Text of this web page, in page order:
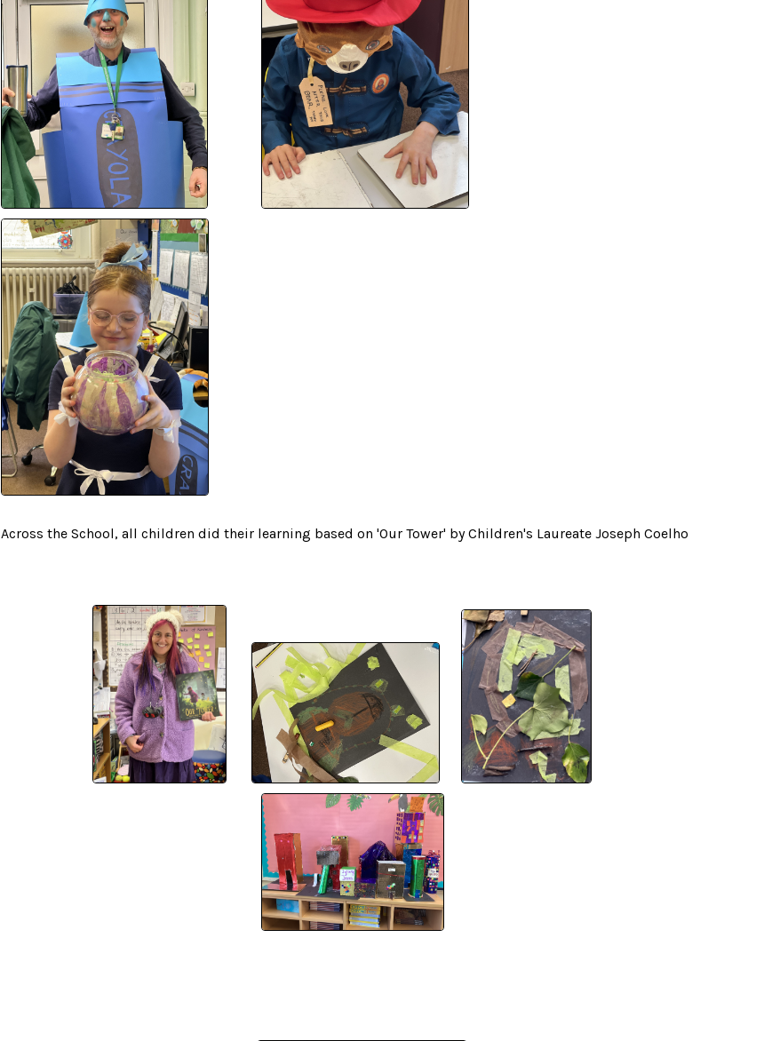
Across the School, all children did their learning based on 'Our Tower' by Children's Laureate Joseph Coelho